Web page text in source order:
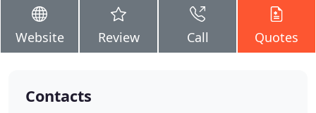
Website Review Call Quotes
Contacts